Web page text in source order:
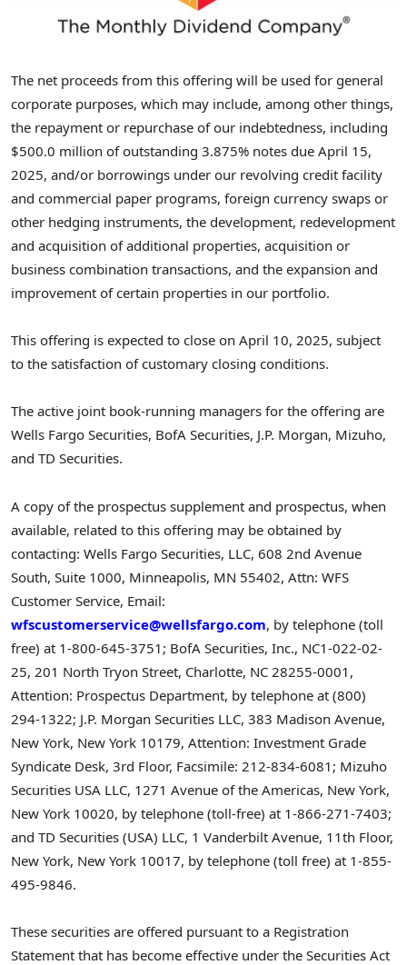
The net proceeds from this offering will be used for general
corporate purposes, which may include, among other things,
the repayment or repurchase of our indebtedness, including
$500.0 million of outstanding 3.875% notes due April 15,
2025, and/or borrowings under our revolving credit facility
and commercial paper programs, foreign currency swaps or
other hedging instruments, the development, redevelopment
and acquisition of additional properties, acquisition or
business combination transactions, and the expansion and
improvement of certain properties in our portfolio.
This offering is expected to close on April 10, 2025, subject
to the satisfaction of customary closing conditions.
The active joint book-running managers for the offering are
Wells Fargo Securities, BofA Securities, J.P. Morgan, Mizuho,
and TD Securities.
A copy of the prospectus supplement and prospectus, when
available, related to this offering may be obtained by
contacting: Wells Fargo Securities, LLC, 608 2nd Avenue
South, Suite 1000, Minneapolis, MN 55402, Attn: WFS
Customer Service, Email:
wfscustomerservice@wellsfargo.com, by telephone (toll
free) at 1-800-645-3751; BofA Securities, Inc., NC1-022-02-
25, 201 North Tryon Street, Charlotte, NC 28255-0001,
Attention: Prospectus Department, by telephone at (800)
294-1322; J.P. Morgan Securities LLC, 383 Madison Avenue,
New York, New York 10179, Attention: Investment Grade
Syndicate Desk, 3rd Floor, Facsimile: 212-834-6081; Mizuho
Securities USA LLC, 1271 Avenue of the Americas, New York,
New York 10020, by telephone (toll-free) at 1-866-271-7403;
and TD Securities (USA) LLC, 1 Vanderbilt Avenue, 11th Floor,
New York, New York 10017, by telephone (toll free) at 1-855-
495-9846.
These securities are offered pursuant to a Registration
Statement that has become effective under the Securities Act